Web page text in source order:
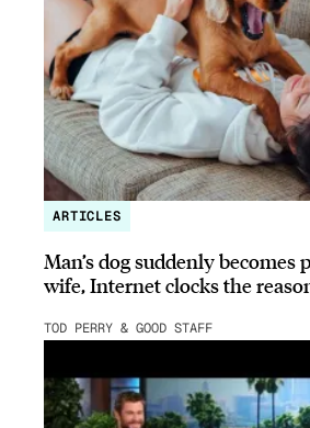
ARTICLES
Man’s dog suddenly becomes
wife, Internet clocks the
TOD PERRY & GOOD STAFF